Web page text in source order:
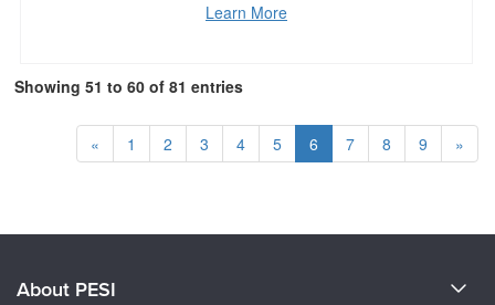
Learn More
Showing 51 to 60 of 81 entries
« 1 2 3 4 5 6 7 8 9 »
About PESI